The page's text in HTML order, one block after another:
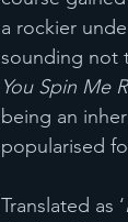
a rockier
sounding not
You Spin Me
being an
popularised
Translated as ‘